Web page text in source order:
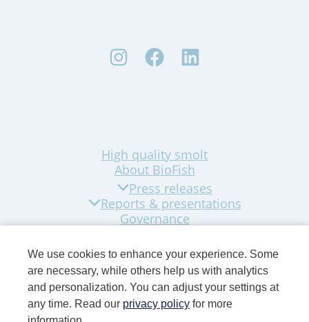
High quality smolt
About BioFish
Press releases
Reports & presentations
Governance
Company news
Contact
We use cookies to enhance your experience. Some
are necessary, while others help us with analytics
and personalization. You can adjust your settings at
any time. Read our privacy policy for more